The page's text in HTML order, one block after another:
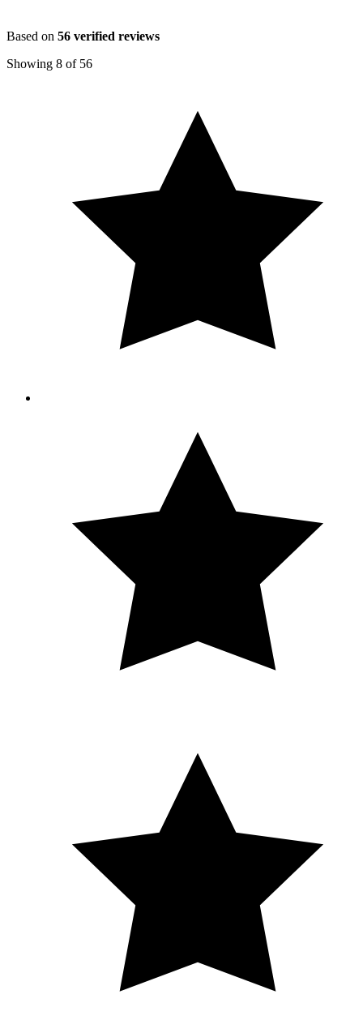
Based on 56 verified reviews
Showing 8 of 56